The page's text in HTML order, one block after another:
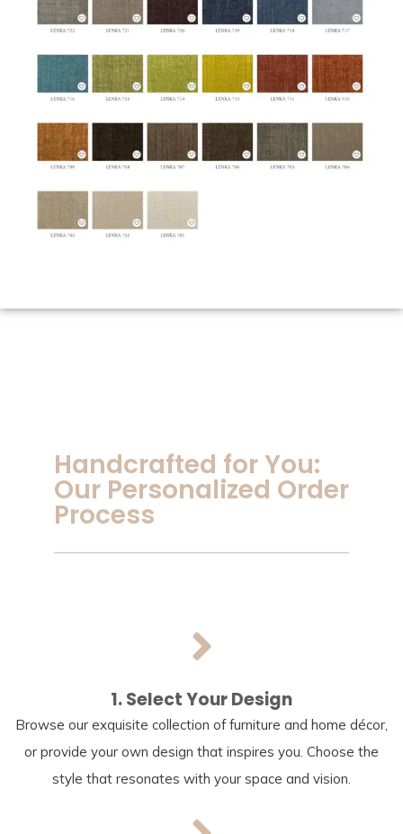
Handcrafted for You:
Our Personalized Order
Process
1. Select Your Design
Browse our exquisite collection of furniture and home décor,
or provide your own design that inspires you. Choose the
style that resonates with your space and vision.